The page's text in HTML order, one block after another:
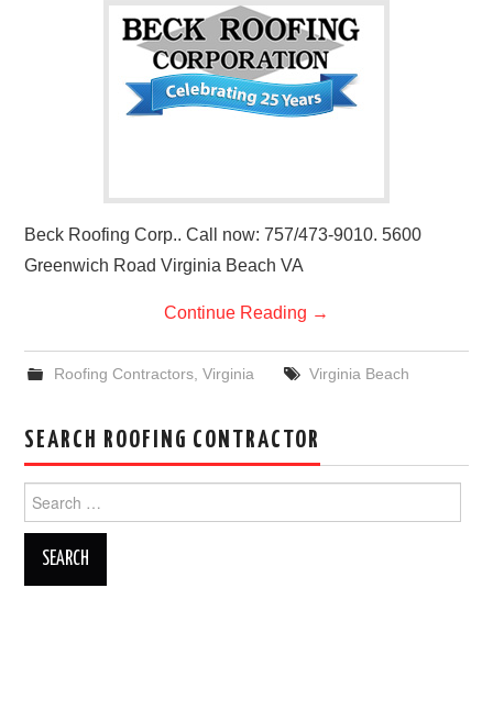
Beck Roofing Corp.. Call now: 757/473-9010. 5600
Greenwich Road Virginia Beach VA
Continue Reading →
Roofing Contractors, Virginia Virginia Beach
SEARCH ROOFING CONTRACTOR
for: